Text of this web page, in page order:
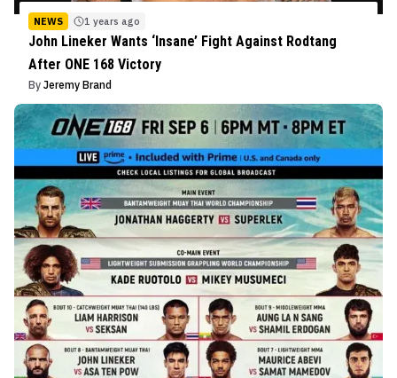
NEWS 1 years ago
John Lineker Wants ‘Insane’ Fight Against Rodtang
After ONE 168 Victory
By Jeremy Brand